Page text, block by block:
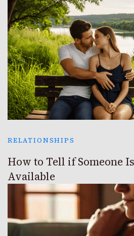
RELATIONSHIPS
How to Tell if Someone
Available